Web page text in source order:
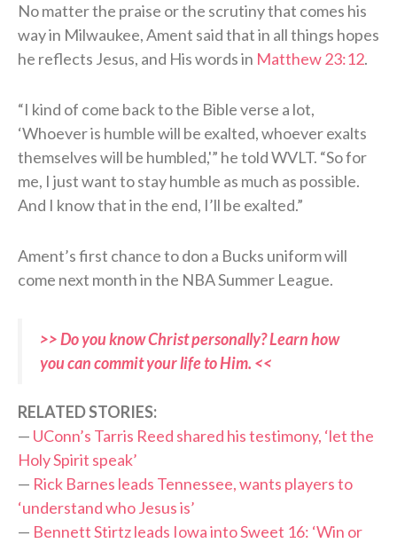
No matter the praise or the scrutiny that comes his
way in Milwaukee, Ament said that in all things hopes
he reflects Jesus, and His words in Matthew 23:12.
“I kind of come back to the Bible verse a lot,
‘Whoever is humble will be exalted, whoever exalts
themselves will be humbled,'” he told WVLT. “So for
me, I just want to stay humble as much as possible.
And I know that in the end, I’ll be exalted.”
Ament’s first chance to don a Bucks uniform will
come next month in the NBA Summer League.
>> Do you know Christ personally? Learn how
you can commit your life to Him. <<
RELATED STORIES:
— UConn’s Tarris Reed shared his testimony, ‘let the
Holy Spirit speak’
— Rick Barnes leads Tennessee, wants players to
‘understand who Jesus is’
— Bennett Stirtz leads Iowa into Sweet 16: ‘Win or